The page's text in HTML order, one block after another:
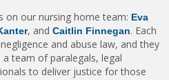
on our nursing home team: Eva
, and Caitlin Finnegan. Each
and abuse law, and they
team of paralegals, legal
to deliver justice for those